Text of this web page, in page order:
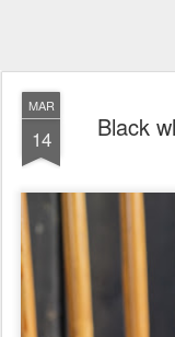
MAR
14 Black